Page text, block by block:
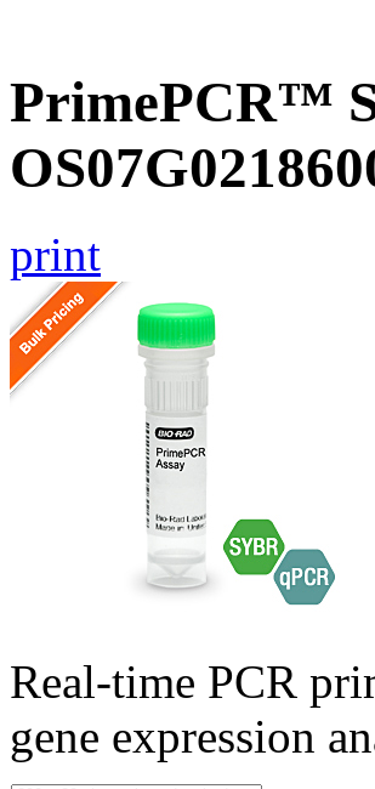
PrimePCR™
print
Real-time PCR
gene expression